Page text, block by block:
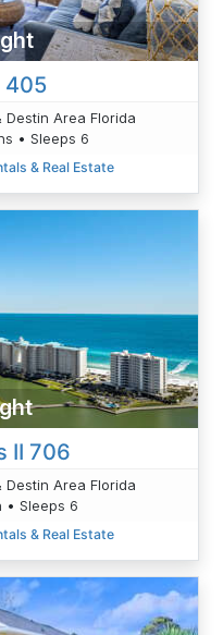
405
Destin Area Florida
• Sleeps 6
& Real Estate
II 706
Destin Area Florida
• Sleeps 6
& Real Estate